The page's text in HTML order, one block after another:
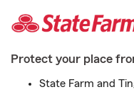
Protect your place
State Farm and